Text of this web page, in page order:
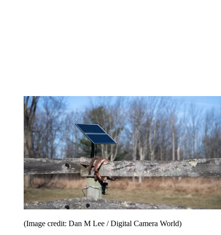
(Image credit: Dan M Lee / Digital Camera World)